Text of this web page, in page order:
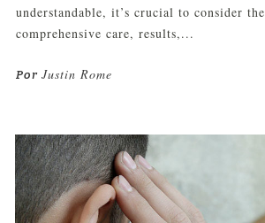
understandable, it’s crucial to consider the
comprehensive care, results,...
Por Justin Rome